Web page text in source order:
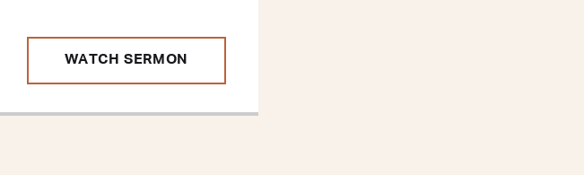
WATCH SERMON